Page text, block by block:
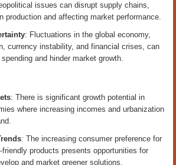
issues can disrupt supply chains,
production and affecting market performance.
: Fluctuations in the global economy,
currency instability, and financial crises, can
and hinder market growth.
: There is significant growth potential in
where increasing incomes and urbanization
: The increasing consumer preference for
products presents opportunities for
and market greener solutions.